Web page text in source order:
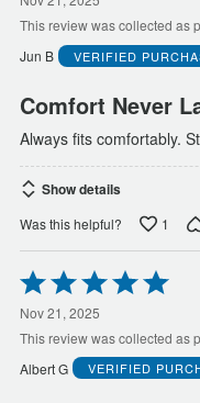
of
5
This review was collected as
Jun B
VERIFIED
Comfort Never
Always fits comfortably.
Show details
Was this helpful? 1
Rated
5
out
of
Nov 21, 2025
This review was collected as
Albert G
VERIFIED